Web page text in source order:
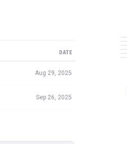
DATE
Aug 29, 2025
Sep 26, 2025